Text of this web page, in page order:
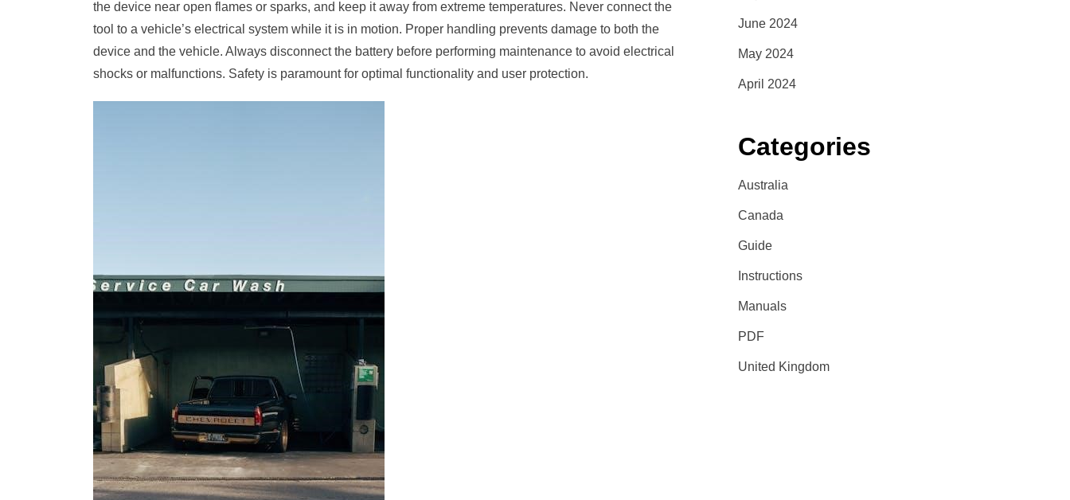
the device near open flames or sparks, and keep it away from extreme temperatures. Never connect the
tool to a vehicle’s electrical system while it is in motion. Proper handling prevents damage to both the
device and the vehicle. Always disconnect the battery before performing maintenance to avoid electrical
shocks or malfunctions. Safety is paramount for optimal functionality and user protection.
June 2024
May 2024
April 2024
Categories
Australia
Canada
Guide
Instructions
Manuals
PDF
United Kingdom